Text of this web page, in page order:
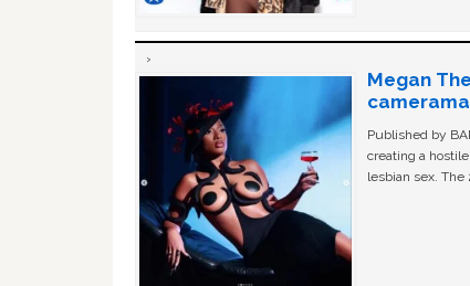
Megan
Published by
creating a
lesbian sex. The